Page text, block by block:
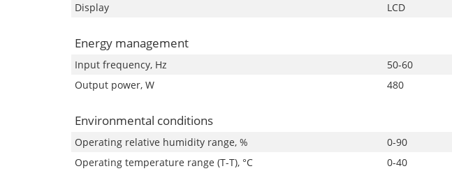
Display LCD
Energy management
Input frequency, Hz
50-60
Output power, W
480
Environmental conditions
Operating relative humidity range, %
0-90
Operating temperature range (T-T), °C
0-40